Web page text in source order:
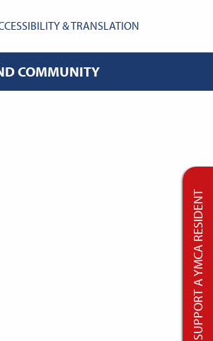
& TRANSLATION
SUPPORT A YMCA RESIDENT
COMMUNITY